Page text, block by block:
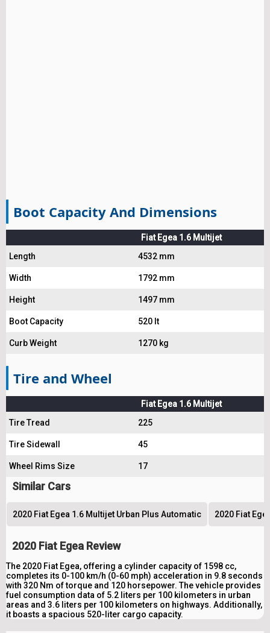
Boot Capacity And Dimensions
Fiat Egea 1.6 Multijet
Length
4532 mm
Width 1792 mm
Height 1497 mm
Boot Capacity 520 lt
Curb Weight 1270 kg
Tire and Wheel
Fiat Egea 1.6 Multijet
Tire Tread
225
Tire Sidewall 45
Wheel Rims Size 17
Similar Cars
2020 Fiat Egea 1.6 Multijet Urban Plus Automatic 2020 Fiat
2020 Fiat Egea Review
The 2020 Fiat Egea, offering a cylinder capacity of 1598 cc,
completes its 0-100 km/h (0-60 mph) acceleration in 9.8 seconds
with 320 Nm of torque and 120 horsepower. The vehicle provides
fuel consumption data of 5.2 liters per 100 kilometers in urban
areas and 3.6 liters per 100 kilometers on highways. Additionally,
it boasts a spacious 520-liter cargo capacity.